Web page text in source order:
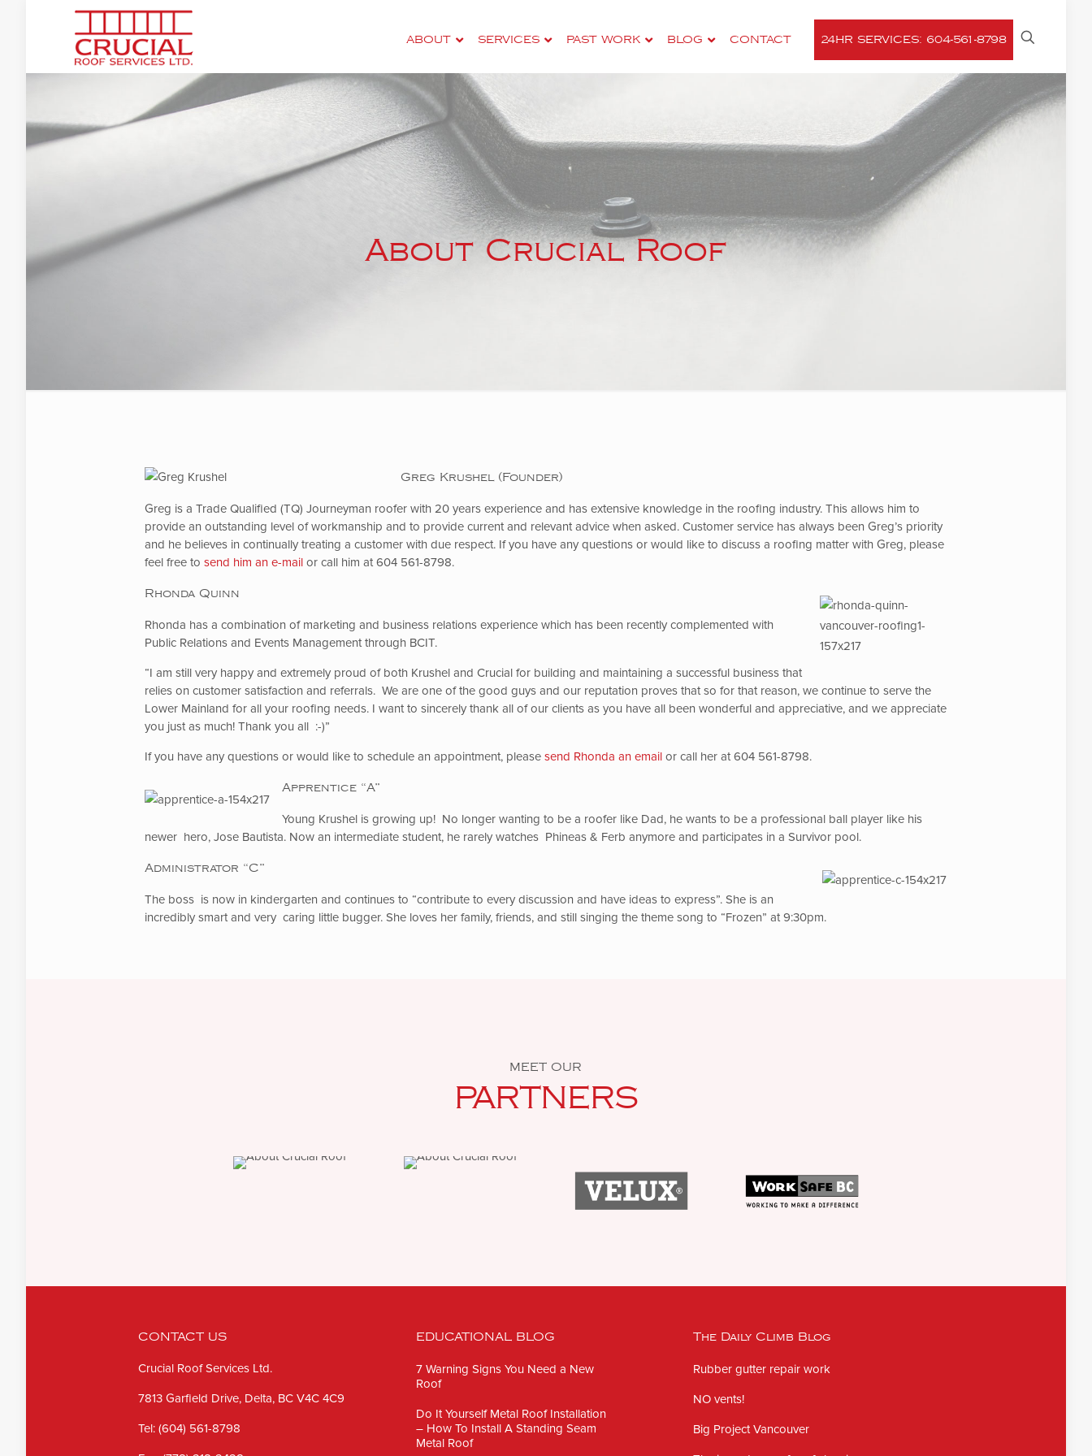
ABOUT SERVICES PAST WORK BLOG – CONTACT 24HR SERVICES: 604-561-8798
About Crucial Roof
Greg Krushel (Founder)
Greg is a Trade Qualified (TQ) Journeyman roofer with 20 years experience and has extensive knowledge in the roofing industry. This allows him to
provide an outstanding level of workmanship and to provide current and relevant advice when asked. Customer service has always been Greg’s priority
and he believes in continually treating a customer with due respect. If you have any questions or would like to discuss a roofing matter with Greg, please
feel free tosend him an e-mail or call him at 604 561-8798.
Rhonda Quinn
Rhonda has a combination of marketing and business relations experience which has been recently complemented with
Public Relations and Events Management through BCIT.
“I am still very happy and extremely proud of both Krushel and Crucial for building and maintaining a successful business that
relies on customer satisfaction and referrals. We are one of the good guys and our reputation proves that so for that reason, we continue to serve the
Lower Mainland for all your roofing needs. I want to sincerely thank all of our clients as you have all been wonderful and appreciative, and we appreciate
you just as much! Thank you all :-)”
If you have any questions or would like to schedule an appointment, pleasesend Rhonda an email or call her at 604 561-8798.
Apprentice “A”
Young Krushel is growing up! No longer wanting to be a roofer like Dad, he wants to be a professional ball player like his
newer hero, Jose Bautista. Now an intermediate student, he rarely watches Phineas & Ferb anymore and participates in a Survivor pool.
Administrator “C”
The boss is now in kindergarten and continues to “contribute to every discussion and have ideas to express”. She is an
incredibly smart and very caring little bugger. She loves her family, friends, and still singing the theme song to “Frozen” at 9:30pm.
MEET OUR
PARTNERS
CONTACT US
Crucial Roof Services Ltd.
7813 Garfield Drive, Delta, BC V4C 4C9
Tel:(604) 561-8798
EDUCATIONAL BLOG
7 Warning Signs You Need a New
Roof
Do It Yourself Metal Roof Installation
– How To Install A Standing Seam
Metal Roof
The Daily Climb Blog
Rubber gutter repair work
NO vents!
Big Project Vancouver